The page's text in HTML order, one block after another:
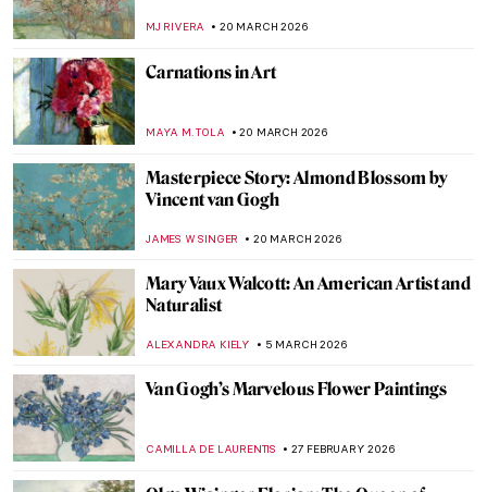
MJ RIVERA 20 MARCH 2026
Carnations in Art
MAYA M. TOLA 20 MARCH 2026
Masterpiece Story: Almond Blossom by
Vincent van Gogh
JAMES W SINGER 20 MARCH 2026
Mary Vaux Walcott: An American Artist and
Naturalist
ALEXANDRA KIELY 5 MARCH 2026
Van Gogh’s Marvelous Flower Paintings
CAMILLA DE LAURENTIS 27 FEBRUARY 2026